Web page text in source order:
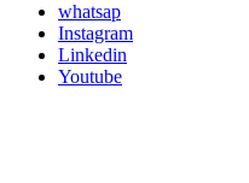
whatsap
Instagram
Linkedin
Youtube